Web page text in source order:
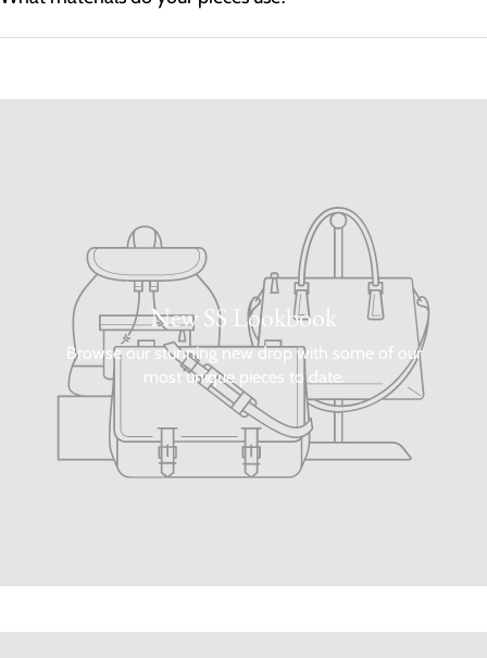
New SS Lookbook
Browse our stunning new drop with some of our
most unique pieces to date.